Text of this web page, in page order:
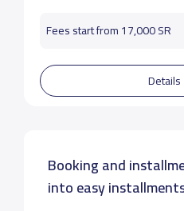
Fees start from 17,000 SR
Details
Booking and
into easy